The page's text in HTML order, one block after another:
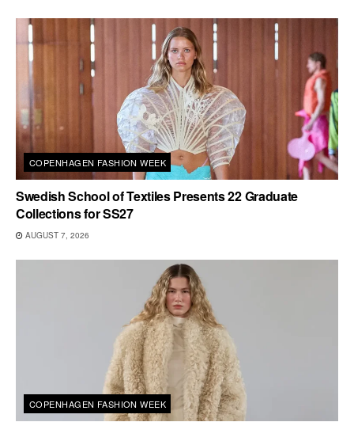
COPENHAGEN FASHION WEEK
Swedish School of Textiles Presents 22 Graduate
Collections for SS27
AUGUST 7, 2026
COPENHAGEN FASHION WEEK